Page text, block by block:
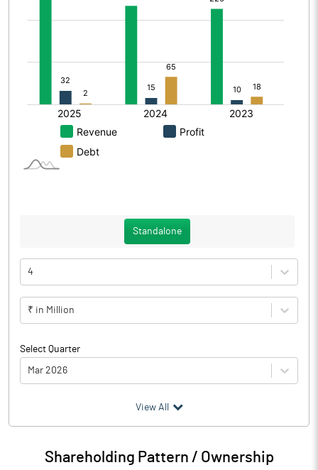
Standalone
4
₹ in Million
Select Quarter
Mar 2026
Particulars Mar 2026
Audited / UnAudited UnAudited
View All
Shareholding Pattern / Ownership